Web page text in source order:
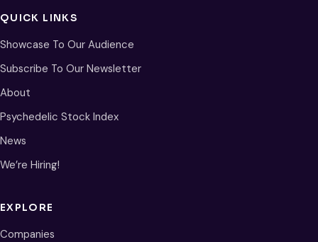
QUICK LINKS
Showcase To Our Audience
Subscribe To Our Newsletter
About
Psychedelic Stock Index
News
We’re Hiring!
EXPLORE
Companies